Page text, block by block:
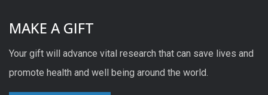
MAKE A GIFT
Your gift will advance vital research that can save lives and
promote health and well being around the world.